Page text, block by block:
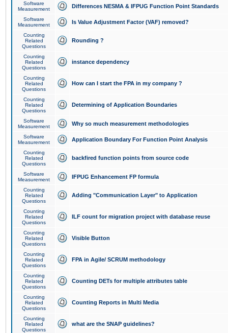
Software
Measurement
Differences NESMA & IFPUG Function Point Standards
Software
Measurement
Is Value Adjustment Factor (VAF) removed?
Counting
Related
Questions
Rounding ?
Counting
Related
Questions
instance dependency
Counting
Related
Questions
How can I start the FPA in my company ?
Counting
Related
Questions
Determining of Application Boundaries
Software
Measurement
Why so much measurement methodologies
Software
Measurement
Application Boundary For Function Point Analysis
Counting
Related
Questions
backfired function points from source code
Software
Measurement
IFPUG Enhancement FP formula
Counting
Related
Questions
Adding "Communication Layer" to Application
Counting
Related
Questions
ILF count for migration project with database reuse
Counting
Related
Questions
Visible Button
Counting
Related
Questions
FPA in Agile/ SCRUM methodology
Counting
Related
Questions
Counting DETs for multiple attributes table
Counting
Related
Questions
Counting Reports in Multi Media
Counting
Related
Questions
what are the SNAP guidelines?